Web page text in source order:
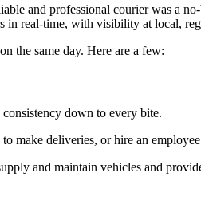
and professional courier was a
in real-time, with visibility at local,
the same day. Here are a few:
down to every bite.
make deliveries, or hire an
and maintain vehicles and